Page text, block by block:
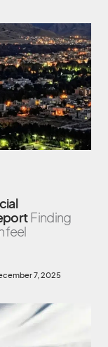
Finding
feel
7, 2025